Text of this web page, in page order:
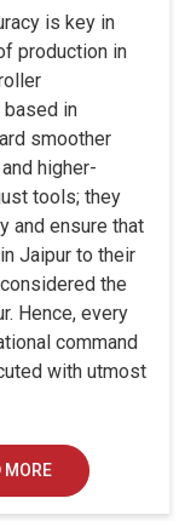
is key in
production in
based in
smoother
higher-
tools; they
and ensure that
Jaipur to their
the
Hence, every
command
with utmost
MORE